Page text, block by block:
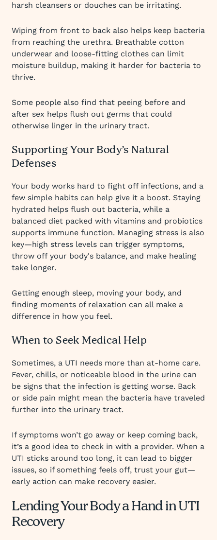
harsh cleansers or douches can be irritating.
Wiping from front to back also helps keep bacteria
from reaching the urethra. Breathable cotton
underwear and loose-fitting clothes can limit
moisture buildup, making it harder for bacteria to
thrive.
Some people also find that peeing before and
after sex helps flush out germs that could
otherwise linger in the urinary tract.
Supporting Your Body’s Natural
Defenses
Your body works hard to fight off infections, and a
few simple habits can help give it a boost. Staying
hydrated helps flush out bacteria, while a
balanced diet packed with vitamins and probiotics
supports immune function. Managing stress is also
key—high stress levels can trigger symptoms,
throw off your body's balance, and make healing
take longer.
Getting enough sleep, moving your body, and
finding moments of relaxation can all make a
difference in how you feel.
When to Seek Medical Help
Sometimes, a UTI needs more than at-home care.
Fever, chills, or noticeable blood in the urine can
be signs that the infection is getting worse. Back
or side pain might mean the bacteria have traveled
further into the urinary tract.
If symptoms won’t go away or keep coming back,
it’s a good idea to check in with a provider. When a
UTI sticks around too long, it can lead to bigger
issues, so if something feels off, trust your gut—
early action can make recovery easier.
Lending Your Body a Hand in UTI
Recovery